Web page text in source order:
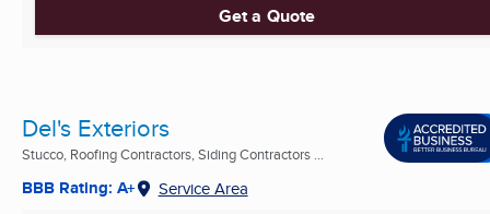
Get a Quote
Del's Exteriors
Stucco, Roofing Contractors, Siding Contractors ...
BBB Rating: A+ Service Area